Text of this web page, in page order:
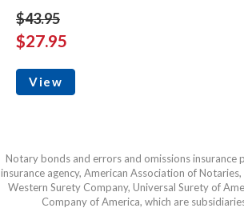
$43.95
$27.95
View
Notary bonds and errors and omissions insurance
insurance agency, American Association of
Western Surety Company, Universal Surety of
Company of America, which are